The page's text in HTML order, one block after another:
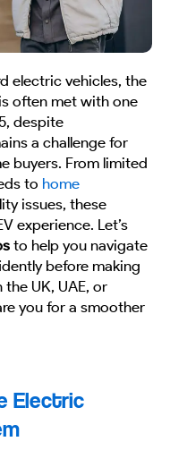
electric vehicles, the
often met with one
despite
a challenge for
buyers. From limited
to home
issues, these
experience. Let’s
to help you navigate
before making
the UK, UAE, or
you for a smoother
Electric